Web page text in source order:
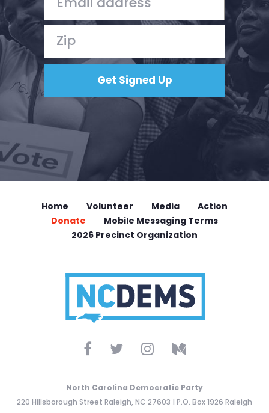
Home Volunteer Media
Action
Donate
Mobile Messaging Terms
2026 Precinct Organization
North Carolina Democratic Party
220 Hillsborough Street Raleigh, NC 27603 | P.O. Box 1926 Raleigh